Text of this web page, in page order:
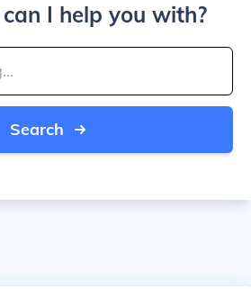
I help you with?
Search